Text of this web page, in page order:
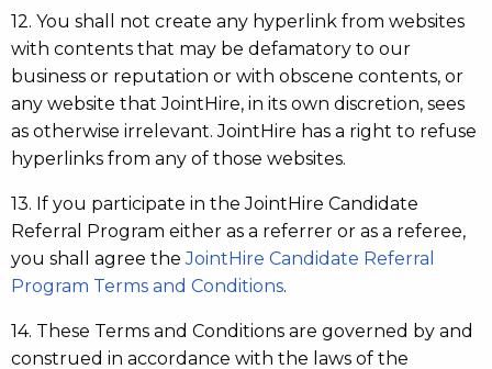
12. You shall not create any hyperlink from websites
with contents that may be defamatory to our
business or reputation or with obscene contents, or
any website that JointHire, in its own discretion, sees
as otherwise irrelevant. JointHire has a right to refuse
hyperlinks from any of those websites.
13. If you participate in the JointHire Candidate
Referral Program either as a referrer or as a referee,
you shall agree theJointHire Candidate Referral
Program Terms and Conditions.
14. These Terms and Conditions are governed by and
construed in accordance with the laws of the